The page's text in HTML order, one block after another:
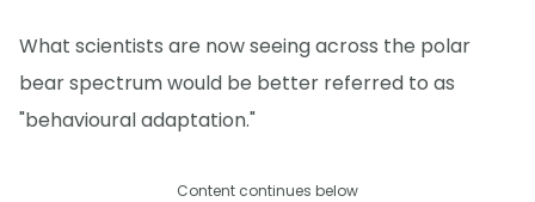
What scientists are now seeing across the polar
bear spectrum would be better referred to as
"behavioural adaptation."
Content continues below